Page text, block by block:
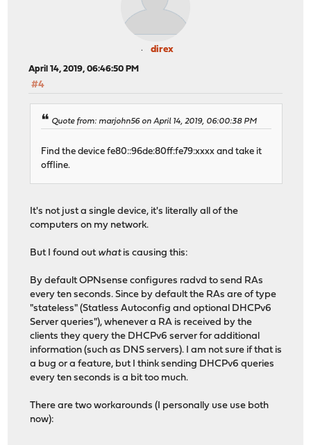
direx
April 14, 2019, 06:46:50 PM
#4
Quote from: marjohn56 on April 14, 2019, 06:00:38 PM
Find the device fe80::96de:80ff:fe79:xxxx and take it
offline.
It's not just a single device, it's literally all of the
computers on my network.
But I found out whatis causing this:
By default OPNsense configures radvd to send RAs
every ten seconds. Since by default the RAs are of type
"stateless" (Statless Autoconfig and optional DHCPv6
Server queries"), whenever a RA is received by the
clients they query the DHCPv6 server for additional
information (such as DNS servers). I am not sure if that is
a bug or a feature, but I think sending DHCPv6 queries
every ten seconds is a bit too much.
There are two workarounds (I personally use use both
now):